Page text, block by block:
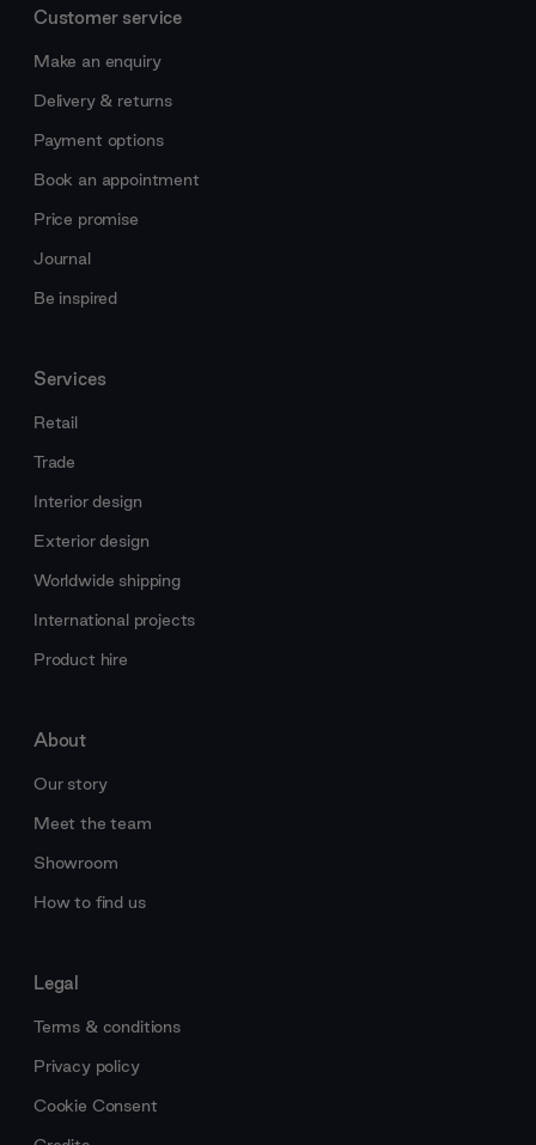
Customer service
Make an enquiry
Delivery & returns
Payment options
Book an appointment
Price promise
Journal
Be inspired
Services
Retail
Trade
Interior design
Exterior design
Worldwide shipping
International projects
Product hire
About
Our story
Meet the team
Showroom
How to find us
Legal
Terms & conditions
Privacy policy
Cookie Consent